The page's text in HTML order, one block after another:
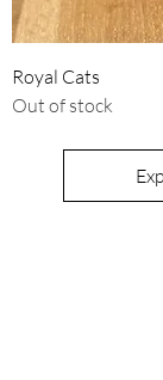
Royal Cats
Out of stock